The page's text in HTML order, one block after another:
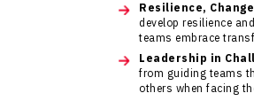
Resilience,
develop resilience
teams embrace
Leadership in
from guiding teams
others when facing